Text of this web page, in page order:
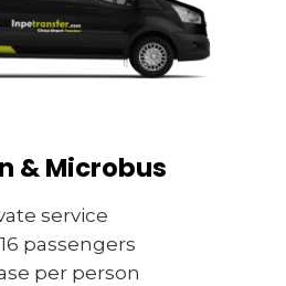
& Microbus
service
passengers
per person